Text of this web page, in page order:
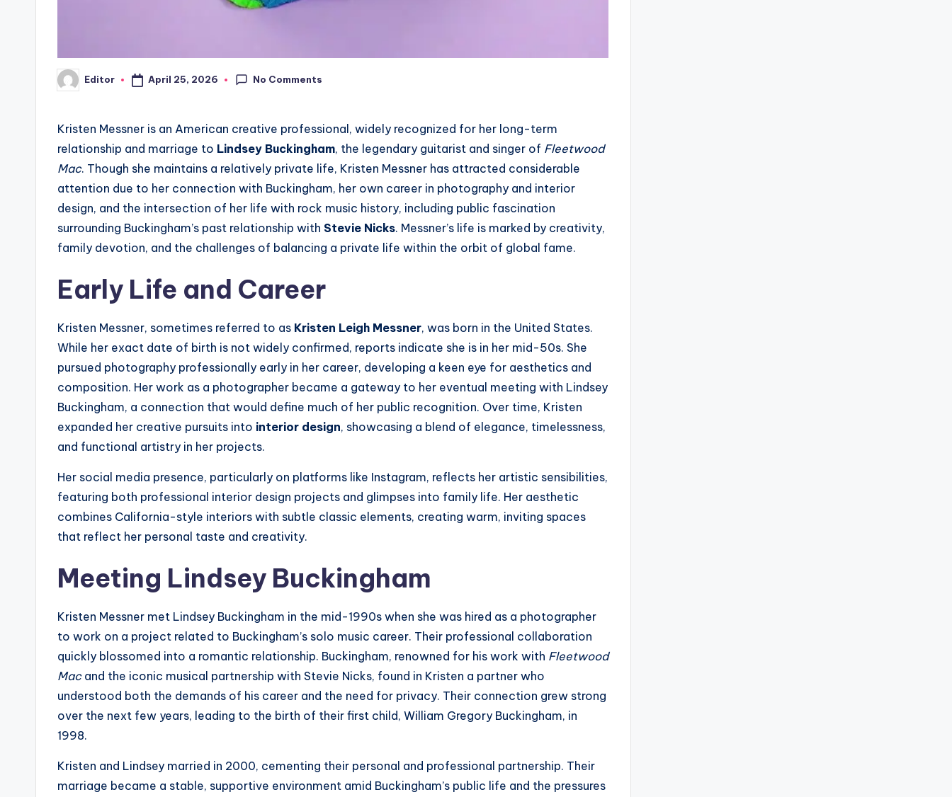
Posted
by
Editor April 25, 2026 No Comments
Kristen Messner is an American creative professional, widely recognized for her long-term
relationship and marriage to Lindsey Buckingham, the legendary guitarist and singer of Fleetwood
Mac. Though she maintains a relatively private life, Kristen Messner has attracted considerable
attention due to her connection with Buckingham, her own career in photography and interior
design, and the intersection of her life with rock music history, including public fascination
surrounding Buckingham’s past relationship with Stevie Nicks. Messner’s life is marked by creativity,
family devotion, and the challenges of balancing a private life within the orbit of global fame.
Early Life and Career
Kristen Messner, sometimes referred to as Kristen Leigh Messner, was born in the United States.
While her exact date of birth is not widely confirmed, reports indicate she is in her mid-50s. She
pursued photography professionally early in her career, developing a keen eye for aesthetics and
composition. Her work as a photographer became a gateway to her eventual meeting with Lindsey
Buckingham, a connection that would define much of her public recognition. Over time, Kristen
expanded her creative pursuits into interior design, showcasing a blend of elegance, timelessness,
and functional artistry in her projects.
Her social media presence, particularly on platforms like Instagram, reflects her artistic sensibilities,
featuring both professional interior design projects and glimpses into family life. Her aesthetic
combines California-style interiors with subtle classic elements, creating warm, inviting spaces
that reflect her personal taste and creativity.
Meeting Lindsey Buckingham
Kristen Messner met Lindsey Buckingham in the mid-1990s when she was hired as a photographer
to work on a project related to Buckingham’s solo music career. Their professional collaboration
quickly blossomed into a romantic relationship. Buckingham, renowned for his work with Fleetwood
Macand the iconic musical partnership with Stevie Nicks, found in Kristen a partner who
understood both the demands of his career and the need for privacy. Their connection grew strong
over the next few years, leading to the birth of their first child, William Gregory Buckingham, in
1998.
Kristen and Lindsey married in 2000, cementing their personal and professional partnership. Their
marriage became a stable, supportive environment amid Buckingham’s public life and the pressures